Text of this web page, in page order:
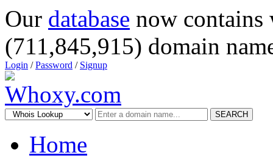
Our database now
(711,845,915) domain
Login /Password / Signup
SEARCH
Home